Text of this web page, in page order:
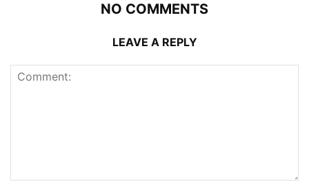
NO COMMENTS
LEAVE A REPLY